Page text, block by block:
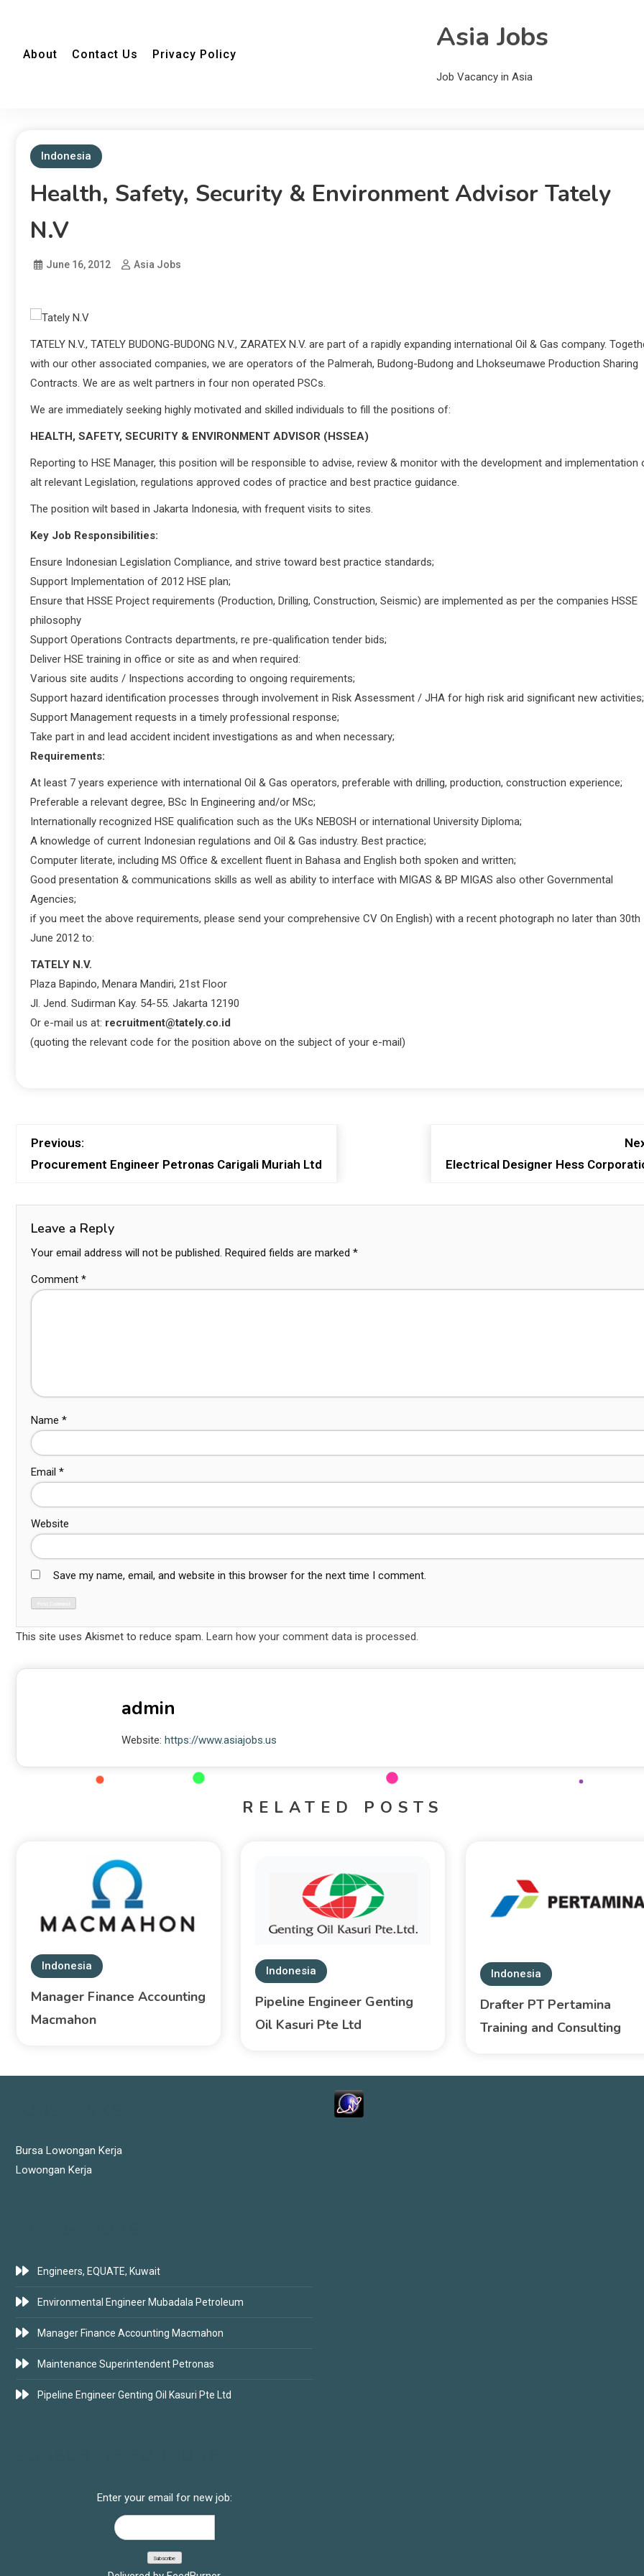
About Contact Us Privacy Policy Asia Jobs
Job Vacancy in Asia
Indonesia
Health, Safety, Security & Environment Advisor Tately
N.V
June 16, 2012 Asia Jobs
TATELY N.V., TATELY BUDONG-BUDONG N.V., ZARATEX N.V. are part of a rapidly expanding international Oil & Gas company.
with our other associated companies, we are operators of the Palmerah, Budong-Budong and Lhokseumawe Production Sharing
Contracts. We are as welt partners in four non operated PSCs.
We are immediately seeking highly motivated and skilled individuals to fill the positions of:
HEALTH, SAFETY, SECURITY & ENVIRONMENT ADVISOR (HSSEA)
Reporting to HSE Manager, this position will be responsible to advise, review & monitor with the development and implementation
alt relevant Legislation, regulations approved codes of practice and best practice guidance.
The position wilt based in Jakarta Indonesia, with frequent visits to sites.
Key Job Responsibilities:
Ensure Indonesian Legislation Compliance, and strive toward best practice standards;
Support Implementation of 2012 HSE plan;
Ensure that HSSE Project requirements (Production, Drilling, Construction, Seismic) are implemented as per the companies HSSE
philosophy
Support Operations Contracts departments, re pre-qualification tender bids;
Deliver HSE training in office or site as and when required:
Various site audits / Inspections according to ongoing requirements;
Support hazard identification processes through involvement in Risk Assessment / JHA for high risk arid significant new activities;
Support Management requests in a timely professional response;
Take part in and lead accident incident investigations as and when necessary;
Requirements:
At least 7 years experience with international Oil & Gas operators, preferable with drilling, production, construction experience;
Preferable a relevant degree, BSc In Engineering and/or MSc;
Internationally recognized HSE qualification such as the UKs NEBOSH or international University Diploma;
A knowledge of current Indonesian regulations and Oil & Gas industry. Best practice;
Computer literate, including MS Office & excellent fluent in Bahasa and English both spoken and written;
Good presentation & communications skills as well as ability to interface with MIGAS & BP MIGAS also other Governmental
Agencies;
if you meet the above requirements, please send your comprehensive CV On English) with a recent photograph no later than 30th
June 2012 to:
TATELY N.V.
Plaza Bapindo, Menara Mandiri, 21st Floor
Jl. Jend. Sudirman Kay. 54-55. Jakarta 12190
Or e-mail us at: recruitment@tately.co.id
(quoting the relevant code for the position above on the subject of your e-mail)
Previous:
Procurement Engineer Petronas Carigali Muriah Ltd
Electrical Designer Hess
Leave a Reply
Your email address will not be published. Required fields are marked *
Comment *
Name *
Email *
Website
Save my name, email, and website in this browser for the next time I comment.
This site uses Akismet to reduce spam. Learn how your comment data is processed.
admin
Website: https://www.asiajobs.us
RELATED POSTS
Indonesia
Manager Finance Accounting
Macmahon
Indonesia
Pipeline Engineer Genting
Oil Kasuri Pte Ltd
Indonesia
Drafter PT Pertamina
Training and Consulting
Bursa Lowongan Kerja
Lowongan Kerja
Engineers, EQUATE, Kuwait
Environmental Engineer Mubadala Petroleum
Manager Finance Accounting Macmahon
Maintenance Superintendent Petronas
Pipeline Engineer Genting Oil Kasuri Pte Ltd
Enter your email for new job: